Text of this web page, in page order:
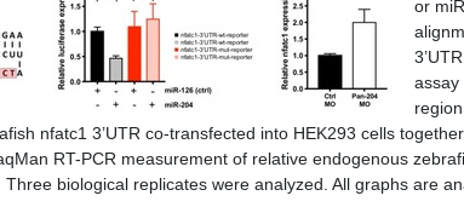
or
assay
nfatc1 3’UTR co-transfected into HEK293 cells
RT-PCR measurement of relative endogenous
biological replicates were analyzed. All graphs are